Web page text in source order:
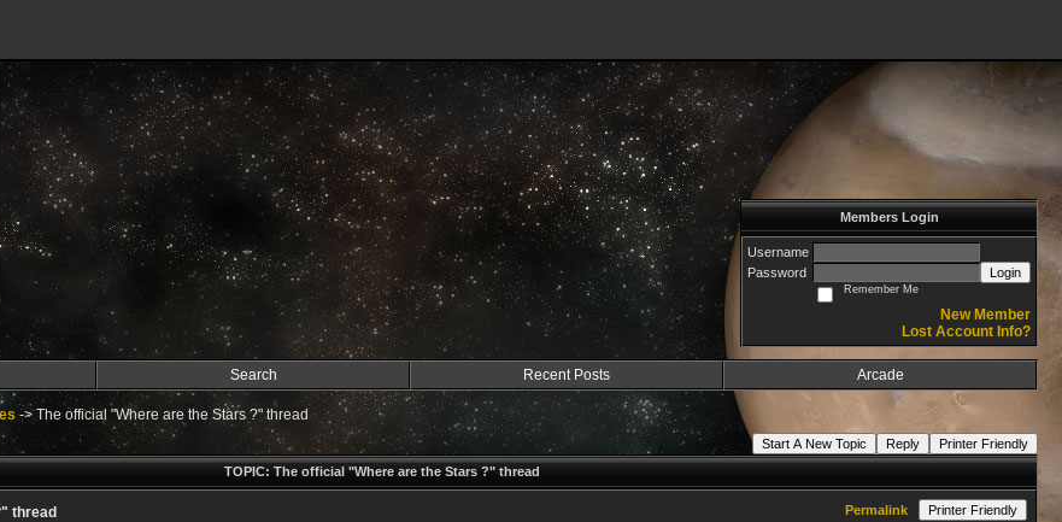
Members Login
Username
Password
Login
Remember Me
New Member
Lost Account Info?
Search Recent Posts Arcade
->The official "Where are the Stars ?" thread
Start A New Topic Reply
Printer Friendly
TOPIC: The official "Where are the Stars ?" thread
thread Permalink Printer Friendly